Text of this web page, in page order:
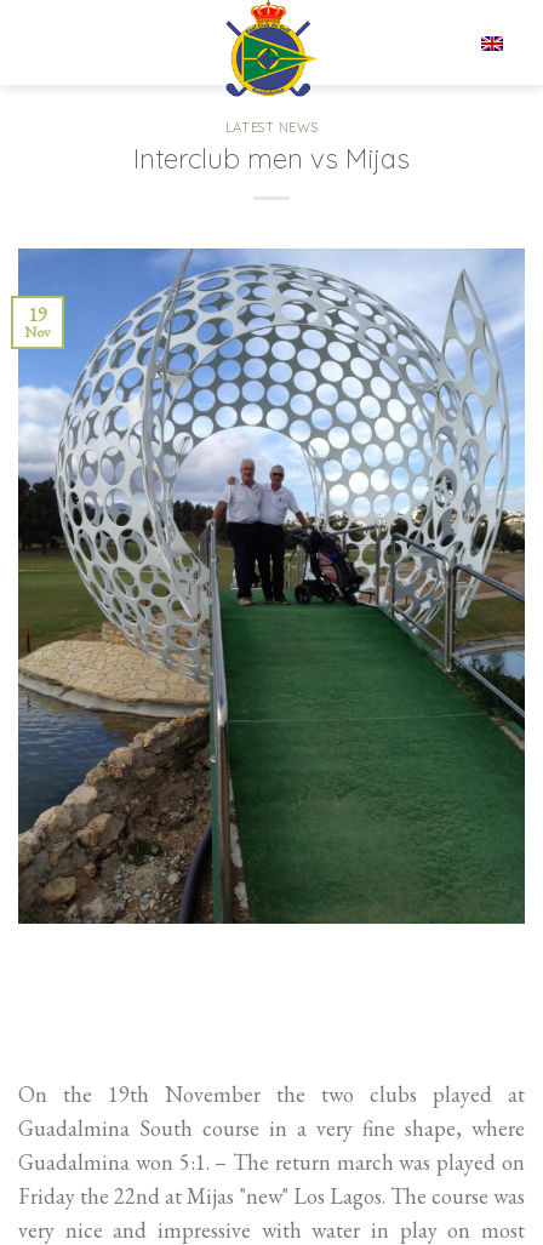
LATEST NEWS
Interclub men vs Mijas
19
Nov
On the 19th November the two clubs played at
Guadalmina South course in a very fine shape, where
Guadalmina won 5:1. – The return march was played on
Friday the 22nd at Mijas "new" Los Lagos. The course was
very nice and impressive with water in play on most